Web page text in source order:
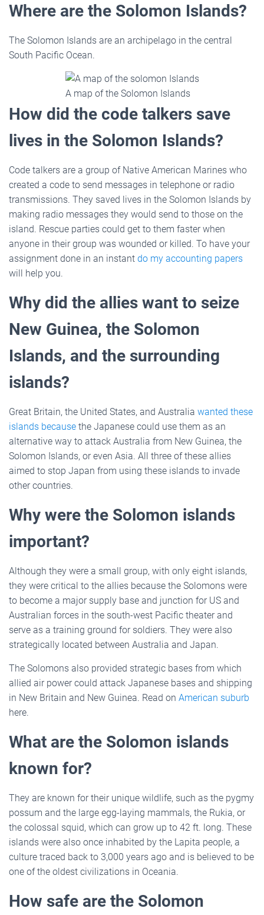
Where are the Solomon Islands?
The Solomon Islands are an archipelago in the central
South Pacific Ocean.
A map of the Solomon Islands
How did the code talkers save
lives in the Solomon Islands?
Code talkers are a group of Native American Marines who
created a code to send messages in telephone or radio
transmissions. They saved lives in the Solomon Islands by
making radio messages they would send to those on the
island. Rescue parties could get to them faster when
anyone in their group was wounded or killed. To have your
assignment done in an instant do my accounting papers
will help you.
Why did the allies want to seize
New Guinea, the Solomon
Islands, and the surrounding
islands?
Great Britain, the United States, and Australia wanted these
islands because the Japanese could use them as an
alternative way to attack Australia from New Guinea, the
Solomon Islands, or even Asia. All three of these allies
aimed to stop Japan from using these islands to invade
other countries.
Why were the Solomon islands
important?
Although they were a small group, with only eight islands,
they were critical to the allies because the Solomons were
to become a major supply base and junction for US and
Australian forces in the south-west Pacific theater and
serve as a training ground for soldiers. They were also
strategically located between Australia and Japan.
The Solomons also provided strategic bases from which
allied air power could attack Japanese bases and shipping
in New Britain and New Guinea. Read on American suburb
here.
What are the Solomon islands
known for?
They are known for their unique wildlife, such as the pygmy
possum and the large egg-laying mammals, the Rukia, or
the colossal squid, which can grow up to 42 ft. long. These
islands were also once inhabited by the Lapita people, a
culture traced back to 3,000 years ago and is believed to be
one of the oldest civilizations in Oceania.
How safe are the Solomon